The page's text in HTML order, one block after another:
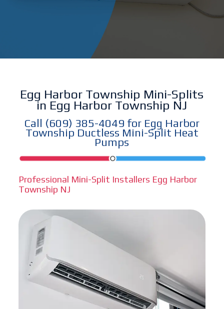
Egg Harbor Township Mini-Splits
in Egg Harbor Township NJ
Call (609) 385-4049 for Egg Harbor
Township Ductless Mini-Split Heat
Pumps
Professional Mini-Split Installers Egg Harbor
Township NJ